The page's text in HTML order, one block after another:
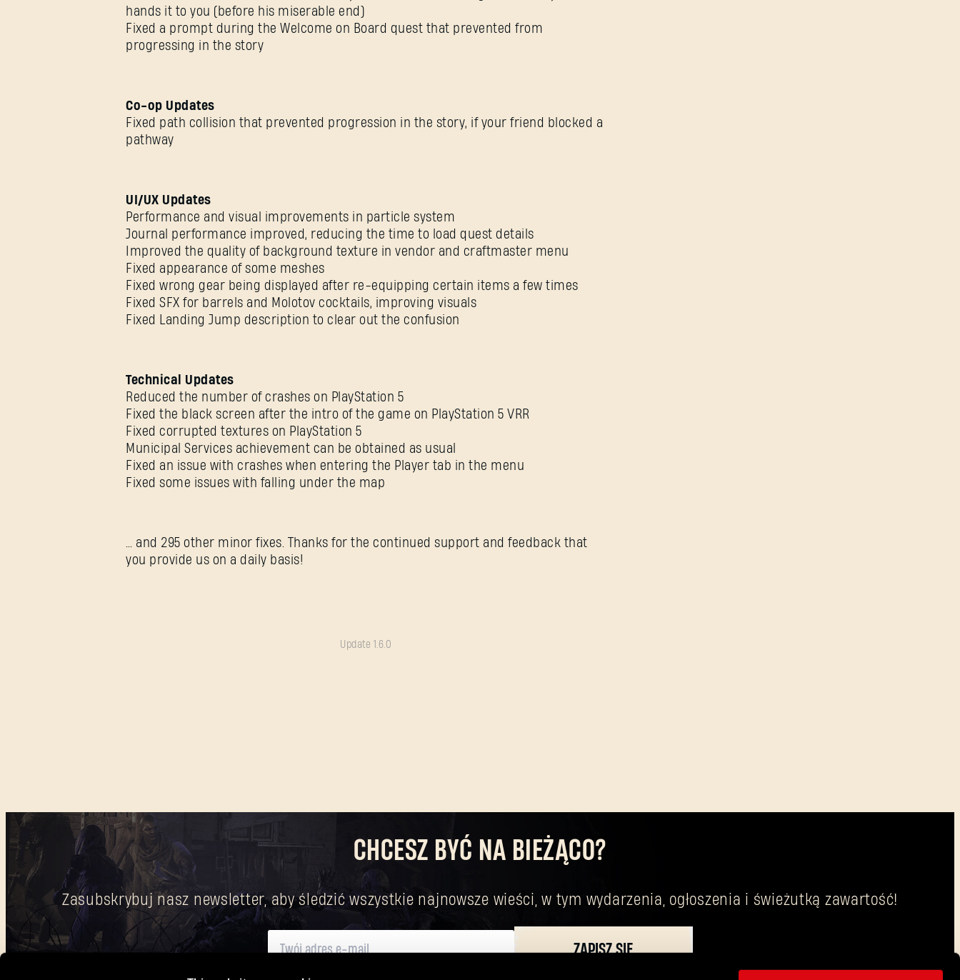
hands it to you (before his miserable end)
Fixed a prompt during the Welcome on Board quest that prevented from
progressing in the story
Co-op Updates
Fixed path collision that prevented progression in the story, if your friend blocked a
pathway
UI/UX Updates
Performance and visual improvements in particle system
Journal performance improved, reducing the time to load quest details
Improved the quality of background texture in vendor and craftmaster menu
Fixed appearance of some meshes
Fixed wrong gear being displayed after re-equipping certain items a few times
Fixed SFX for barrels and Molotov cocktails, improving visuals
Fixed Landing Jump description to clear out the confusion
Technical Updates
Reduced the number of crashes on PlayStation 5
Fixed the black screen after the intro of the game on PlayStation 5 VRR
Fixed corrupted textures on PlayStation 5
Municipal Services achievement can be obtained as usual
Fixed an issue with crashes when entering the Player tab in the menu
Fixed some issues with falling under the map
… and 295 other minor fixes. Thanks for the continued support and feedback that
you provide us on a daily basis!
Update 1.6.0
CHCESZ BYĆ NA BIEŻĄCO?
Zasubskrybuj nasz newsletter, aby śledzić wszystkie najnowsze wieści, w tym wydarzenia, ogłoszenia i świeżutką zawartość!
ZAPISZ SIĘ